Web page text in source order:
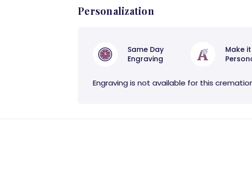
Personalization
Same Day
Engraving
Make it
Engraving is not available for this